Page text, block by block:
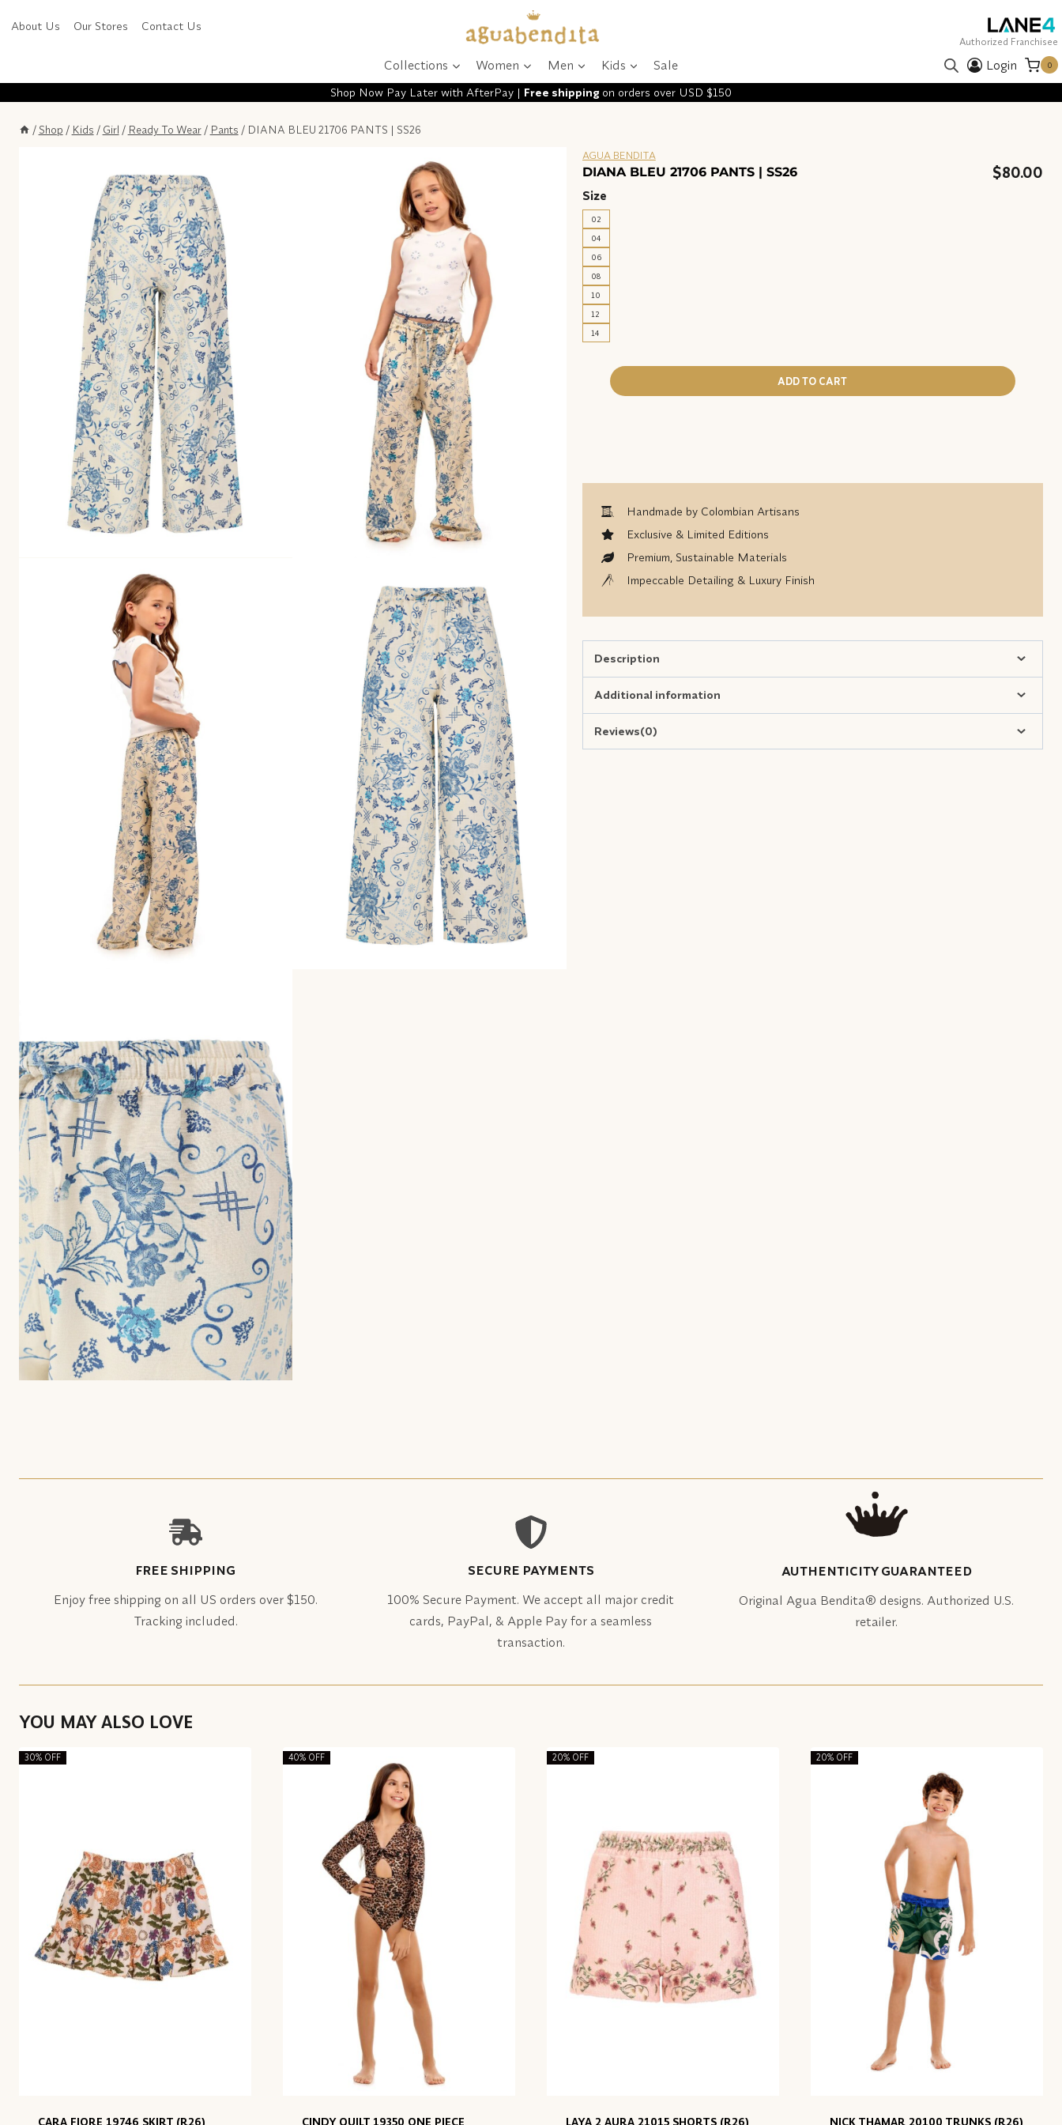
toAbout Us Our Stores Contact Us
Authorized Franchisee
Collections Women Men Kids Sale Login 0
Shop Now Pay Later with AfterPay | Free shipping on orders over USD $150
/ Shop / Kids / Girl / Ready To Wear / Pants / DIANA BLEU 21706 PANTS | SS26
AGUA BENDITA
DIANA BLEU 21706 PANTS | SS26 $80.00
Size
02
04
06
08
10
12
14
ADD TO CART
Handmade by Colombian Artisans
Exclusive & Limited Editions
Premium, Sustainable Materials
Impeccable Detailing & Luxury Finish
Description
Additional information
Reviews(0)
FREE SHIPPING
Enjoy free shipping on all US orders over $150.
Tracking included.
SECURE PAYMENTS
100% Secure Payment. We accept all major credit
cards, PayPal, & Apple Pay for a seamless
transaction.
AUTHENTICITY GUARANTEED
Original Agua Bendita® designs. Authorized U.S.
retailer.
YOU MAY ALSO LOVE
30% OFF
CARA FIORE 19746 SKIRT (R26)
40% OFF
CINDY QUILT 19350 ONE PIECE
20% OFF
LAYA 2 AURA 21015 SHORTS (R26)
20% OFF
NICK THAMAR 20100 TRUNKS (R26)